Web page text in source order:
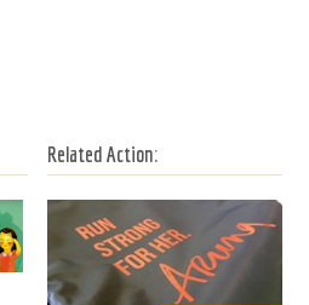
Related Action: